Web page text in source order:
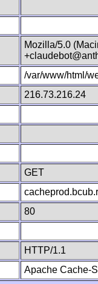
Mozilla/5.0
/var/www/html/
216.73.216.24
GET
80
HTTP/1.1
Apache Cache-